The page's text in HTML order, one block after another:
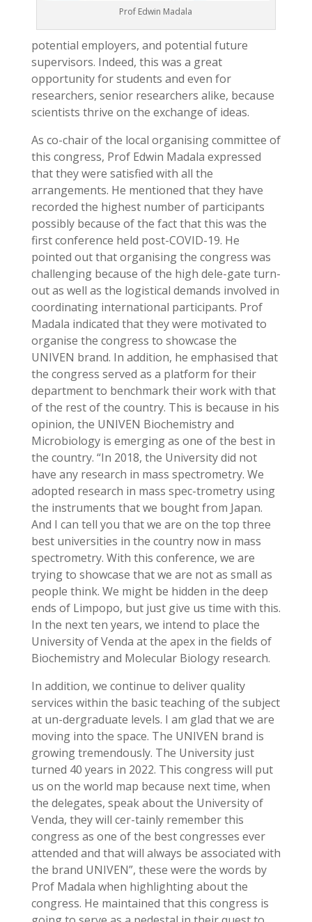
Prof Edwin Madala
potential employers, and potential future
supervisors. Indeed, this was a great
opportunity for students and even for
researchers, senior researchers alike, because
scientists thrive on the exchange of ideas.
As co-chair of the local organising committee of
this congress, Prof Edwin Madala expressed
that they were satisfied with all the
arrangements. He mentioned that they have
recorded the highest number of participants
possibly because of the fact that this was the
first conference held post-COVID-19. He
pointed out that organising the congress was
challenging because of the high dele-gate turn-
out as well as the logistical demands involved in
coordinating international participants. Prof
Madala indicated that they were motivated to
organise the congress to showcase the
UNIVEN brand. In addition, he emphasised that
the congress served as a platform for their
department to benchmark their work with that
of the rest of the country. This is because in his
opinion, the UNIVEN Biochemistry and
Microbiology is emerging as one of the best in
the country. “In 2018, the University did not
have any research in mass spectrometry. We
adopted research in mass spec-trometry using
the instruments that we bought from Japan.
And I can tell you that we are on the top three
best universities in the country now in mass
spectrometry. With this conference, we are
trying to showcase that we are not as small as
people think. We might be hidden in the deep
ends of Limpopo, but just give us time with this.
In the next ten years, we intend to place the
University of Venda at the apex in the fields of
Biochemistry and Molecular Biology research.
In addition, we continue to deliver quality
services within the basic teaching of the subject
at un-dergraduate levels. I am glad that we are
moving into the space. The UNIVEN brand is
growing tremendously. The University just
turned 40 years in 2022. This congress will put
us on the world map because next time, when
the delegates, speak about the University of
Venda, they will cer-tainly remember this
congress as one of the best congresses ever
attended and that will always be associated with
the brand UNIVEN”, these were the words by
Prof Madala when highlighting about the
congress. He maintained that this congress is